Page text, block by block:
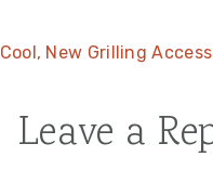
Next
Cool, New Grilling
Leave a